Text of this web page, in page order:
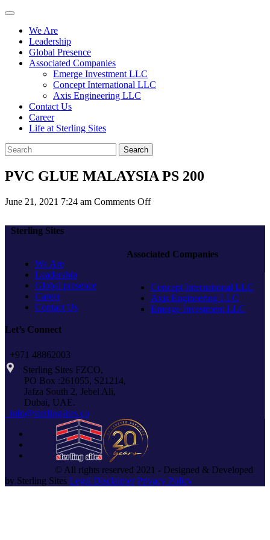
We Are
Leadership
Global Presence
Associated Companies
Emerge Investment LLC
Concept International LLC
Axis Engineering LLC
Contact Us
Career
Life at Sterling Sites
Search
PVC GLUE MALAYSIA PS 200
June 21, 2021 7:24 am Comments Offon
200
Sterling Sites
We Are
Leadership
Global presence
Career
Contact Us
Associated Companies
Concept International LLC
Axis Engineering LLC
Emerge Investment LLC
Let’s Connect
+971 48862003
Sterling Sites FZCO,
PO Box :261055, S21214,
Jafza South 2, Jebel Ali,
Dubai, UAE.
info@sterlingsites.co
© All rights reserved 2021 - Designed & Developed
by Sterling Sites Legal Disclaimer Privacy Policy